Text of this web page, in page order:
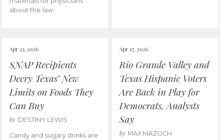
about the law.
Apr 23, 2026
SNAP Recipients
Decry Texas’ New
Limits on Foods They
Can Buy
by DESTINY LEWIS
Candy and sugary drinks are
Apr 17, 2026
Rio Grande Valley and
Texas Hispanic Voters
Are Back in Play for
Democrats, Analysts
Say
by MAX MAZOCH